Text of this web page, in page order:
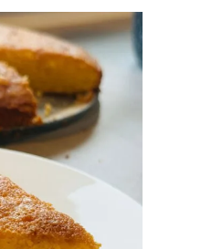
U
T
C
H
O
C
O
T
E